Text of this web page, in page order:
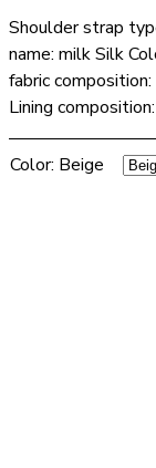
Shoulder strap
name: milk Silk
fabric
Lining
Color: Beige